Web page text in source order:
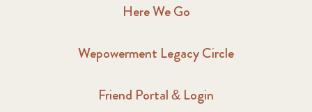
Here We Go
Wepowerment Legacy Circle
Friend Portal & Login